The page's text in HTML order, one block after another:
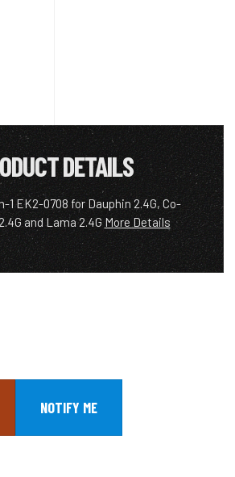
DETAILS
1 EK2-0708 for Dauphin 2.4G, Co-
and Lama 2.4G More Details